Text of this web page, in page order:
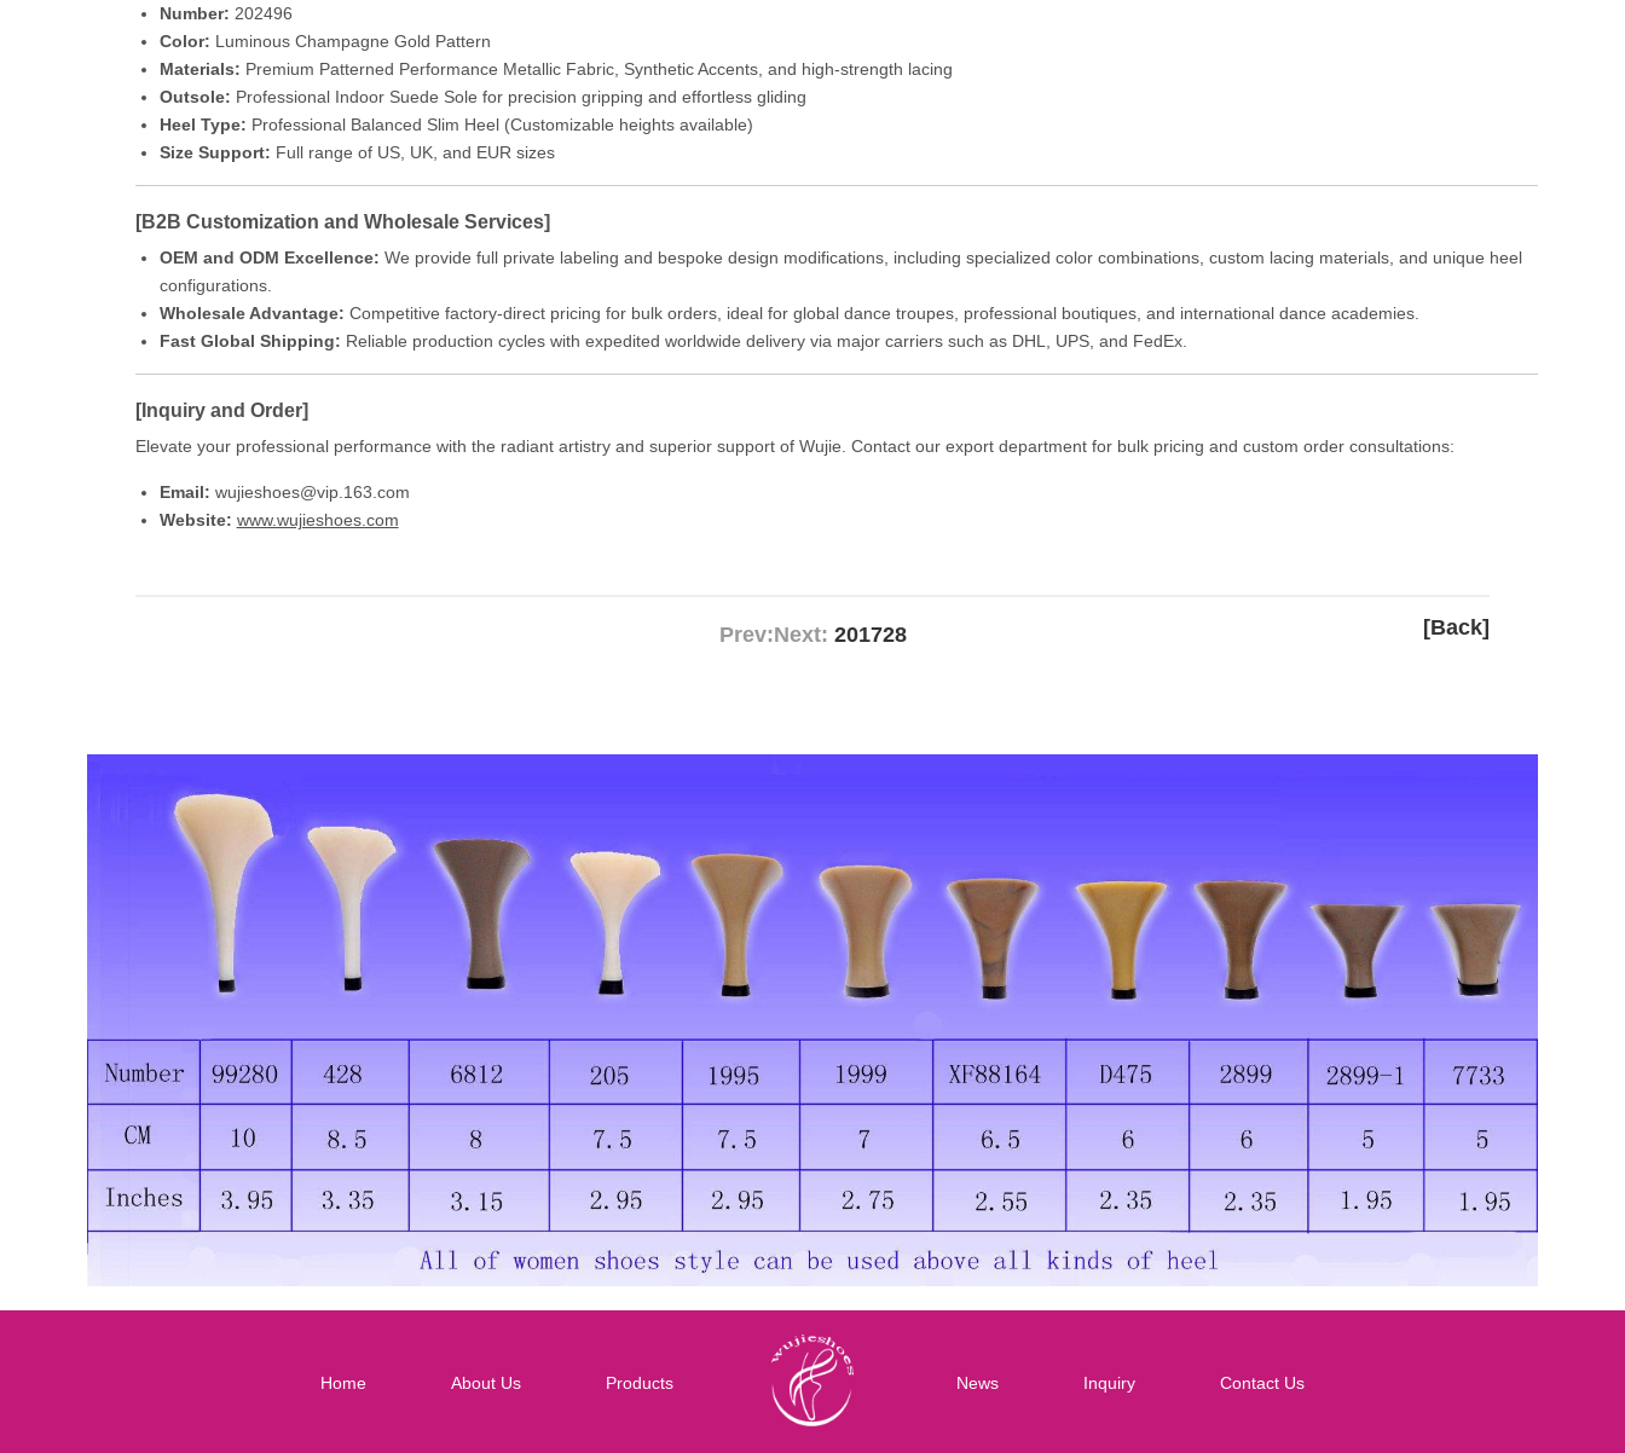
Number: 202496
Color: Luminous Champagne Gold Pattern
Materials: Premium Patterned Performance Metallic Fabric, Synthetic Accents, and high-strength lacing
Outsole: Professional Indoor Suede Sole for precision gripping and effortless gliding
Heel Type: Professional Balanced Slim Heel (Customizable heights available)
Size Support: Full range of US, UK, and EUR sizes
[B2B Customization and Wholesale Services]
OEM and ODM Excellence: We provide full private labeling and bespoke design modifications, including specialized color combinations, custom lacing materials, and unique heel
configurations.
Wholesale Advantage: Competitive factory-direct pricing for bulk orders, ideal for global dance troupes, professional boutiques, and international dance academies.
Fast Global Shipping: Reliable production cycles with expedited worldwide delivery via major carriers such as DHL, UPS, and FedEx.
[Inquiry and Order]
Elevate your professional performance with the radiant artistry and superior support of Wujie. Contact our export department for bulk pricing and custom order consultations:
Email: wujieshoes@vip.163.com
Website: www.wujieshoes.com
Prev: [Back]
Next: 201728
Home About Us Products News Inquiry Contact Us